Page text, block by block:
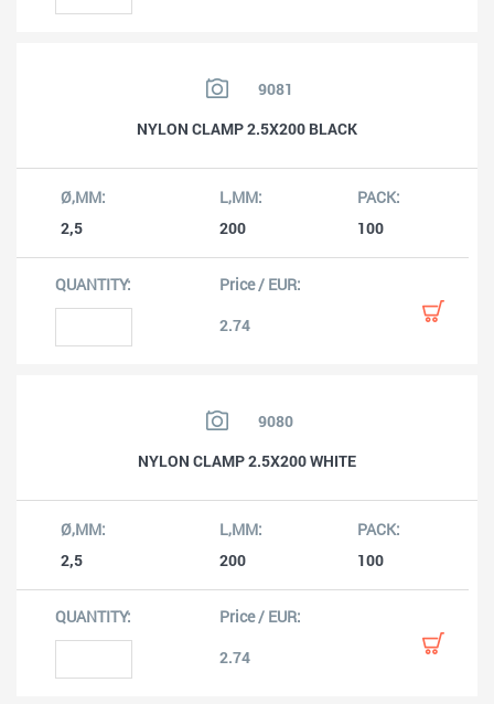
9081
NYLON CLAMP 2.5X200 BLACK
2,5 200 100
2.74
9080
NYLON CLAMP 2.5X200 WHITE
2,5 200 100
2.74